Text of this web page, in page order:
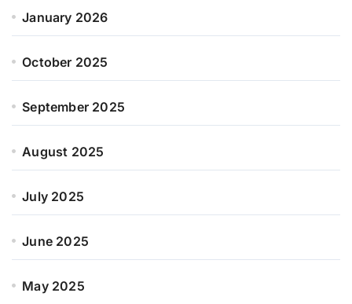
January 2026
October 2025
September 2025
August 2025
July 2025
June 2025
May 2025